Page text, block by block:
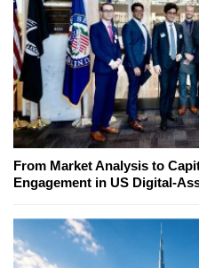
From Market Analysis to
Engagement in US Digital-